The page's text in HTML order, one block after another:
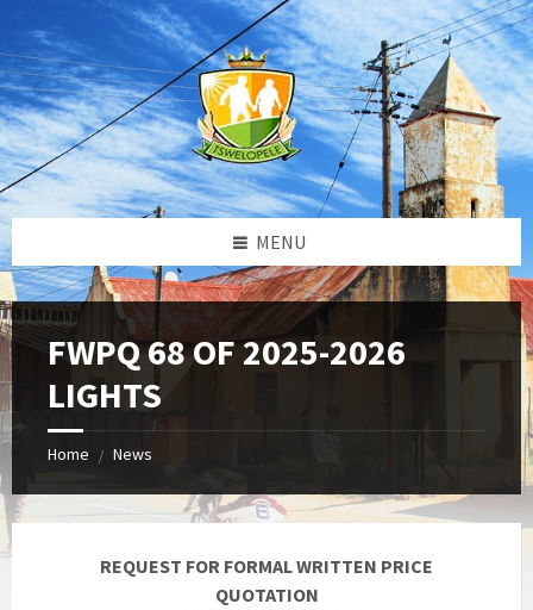
content
left
sidebar
footer
MENU
FWPQ 68 OF 2025-2026
LIGHTS
Home / News
REQUEST FOR FORMAL WRITTEN PRICE
QUOTATION